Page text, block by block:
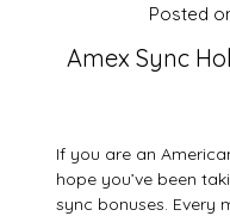
Amex Sync
Posted
If you are an
hope you’ve been
sync bonuses. Every